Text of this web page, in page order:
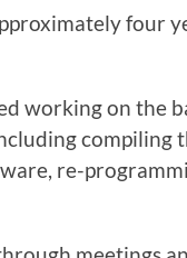
four
working on the
re-